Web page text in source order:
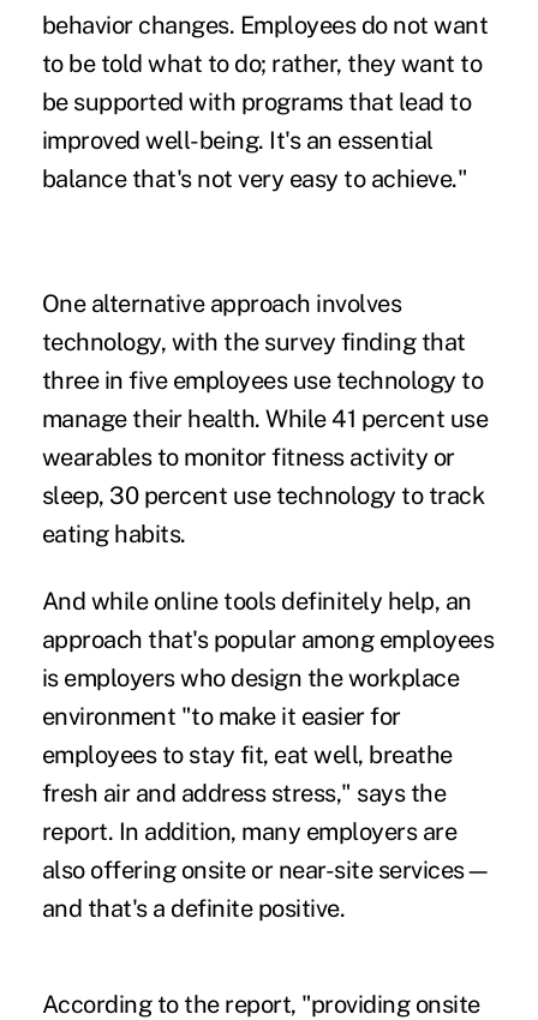
behavior changes. Employees do not want
to be told what to do; rather, they want to
be supported with programs that lead to
improved well-being. It's an essential
balance that's not very easy to achieve."
One alternative approach involves
technology, with the survey finding that
three in five employees use technology to
manage their health. While 41 percent use
wearables to monitor fitness activity or
sleep, 30 percent use technology to track
eating habits.
And while online tools definitely help, an
approach that's popular among employees
is employers who design the workplace
environment "to make it easier for
employees to stay fit, eat well, breathe
fresh air and address stress," says the
report. In addition, many employers are
also offering onsite or near-site services—
and that's a definite positive.
According to the report, "providing onsite